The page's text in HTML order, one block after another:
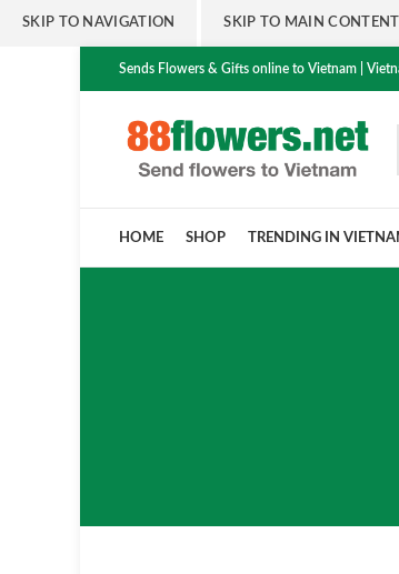
SKIP TO NAVIGATION SKIP TO MAIN CONTENT
Sends Flowers & Gifts online to Vietnam |
HOME SHOP TRENDING IN